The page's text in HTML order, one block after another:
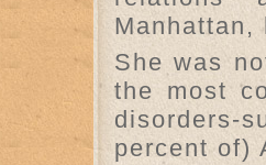
Manhattan,
She was
the most
percent of)